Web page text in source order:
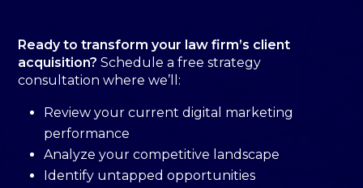
Ready to transform your law firm’s client
acquisition? Schedule a free strategy
consultation where we’ll:
Review your current digital marketing
performance
Analyze your competitive landscape
Identify untapped opportunities